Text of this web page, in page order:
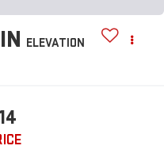
ELEVATION